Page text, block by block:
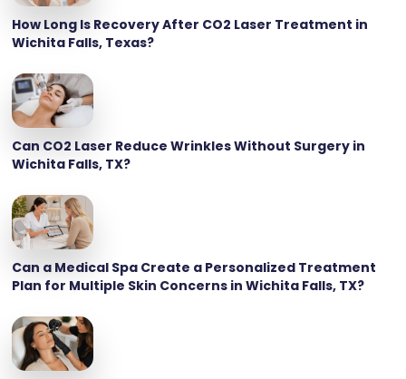
How Long Is Recovery After CO2 Laser Treatment in
Wichita Falls, Texas?
Can CO2 Laser Reduce Wrinkles Without Surgery in
Wichita Falls, TX?
Can a Medical Spa Create a Personalized Treatment
Plan for Multiple Skin Concerns in Wichita Falls, TX?